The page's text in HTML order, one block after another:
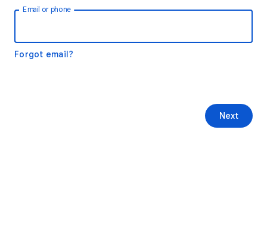
Email or phone
Forgot email?
Next